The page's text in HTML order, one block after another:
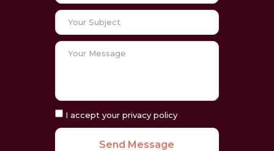
I accept your privacy policy
Send Message